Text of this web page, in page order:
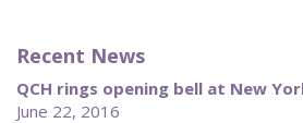
Recent News
QCH rings opening bell at New
June 22, 2016